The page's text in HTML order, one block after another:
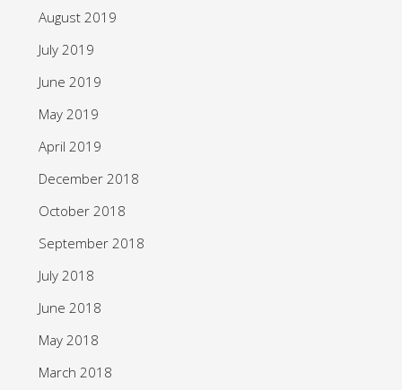
August 2019
July 2019
June 2019
May 2019
April 2019
December 2018
October 2018
September 2018
July 2018
June 2018
May 2018
March 2018